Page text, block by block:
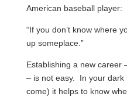
American baseball player:
“If you don’t know where
up someplace.”
Establishing a new career
– is not easy. In your dark
come) it helps to know